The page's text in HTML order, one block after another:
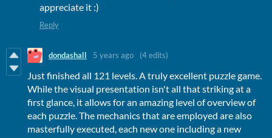
appreciate it :)
Reply
dondashall 5 years ago (4 edits)
Just finished all 121 levels. A truly excellent puzzle game.
While the visual presentation isn't all that striking at a
first glance, it allows for an amazing level of overview of
each puzzle. The mechanics that are employed are also
masterfully executed, each new one including a new